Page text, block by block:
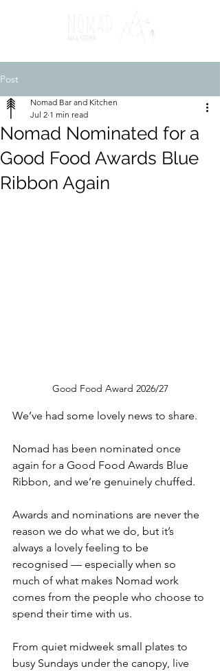
Post
Nomad Nominated for a
Good Food Awards Blue
Ribbon Again
Nomad Bar and Kitchen
Jul 2 1 min read
Good Food Award 2026/27
We’ve had some lovely news to share.
Nomad has been nominated once
again for a Good Food Awards Blue
Ribbon, and we’re genuinely chuffed.
Awards and nominations are never the
reason we do what we do, but it’s
always a lovely feeling to be
recognised — especially when so
much of what makes Nomad work
comes from the people who choose to
spend their time with us.
From quiet midweek small plates to
busy Sundays under the canopy, live